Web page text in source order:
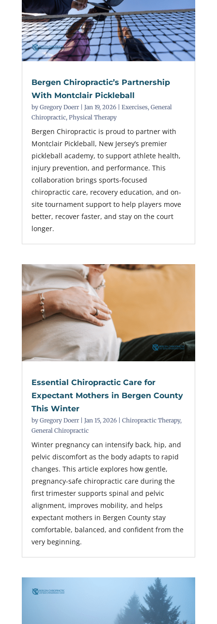
Bergen Chiropractic’s Partnership
With Montclair Pickleball
by Gregory Doerr| Jan 19, 2026| Exercises, General
Chiropractic, Physical Therapy
Bergen Chiropractic is proud to partner with
Montclair Pickleball, New Jersey’s premier
pickleball academy, to support athlete health,
injury prevention, and performance. This
collaboration brings sports-focused
chiropractic care, recovery education, and on-
site tournament support to help players move
better, recover faster, and stay on the court
longer.
Essential Chiropractic Care for
Expectant Mothers in Bergen County
This Winter
by Gregory Doerr| Jan 15, 2026| Chiropractic Therapy,
General Chiropractic
Winter pregnancy can intensify back, hip, and
pelvic discomfort as the body adapts to rapid
changes. This article explores how gentle,
pregnancy-safe chiropractic care during the
first trimester supports spinal and pelvic
alignment, improves mobility, and helps
expectant mothers in Bergen County stay
comfortable, balanced, and confident from the
very beginning.